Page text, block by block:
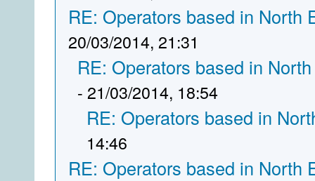
RE: Operators based in North
20/03/2014, 21:31
RE: Operators based in
- 21/03/2014, 18:54
RE: Operators based in
14:46
RE: Operators based in North